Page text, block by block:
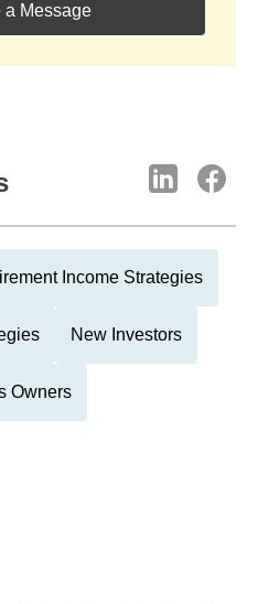
a Message
Income Strategies
New Investors
Owners